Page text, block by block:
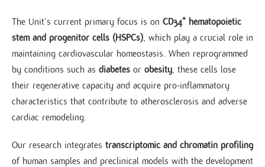
The Unit’s current primary focus is on CD34⁺ hematopoietic
stem and progenitor cells (HSPCs), which play a crucial role in
maintaining cardiovascular homeostasis. When reprogrammed
by conditions such as diabetes or obesity, these cells lose
their regenerative capacity and acquire pro-inflammatory
characteristics that contribute to atherosclerosis and adverse
cardiac remodeling.
Our research integrates transcriptomic and chromatin profiling
of human samples and preclinical models with the development